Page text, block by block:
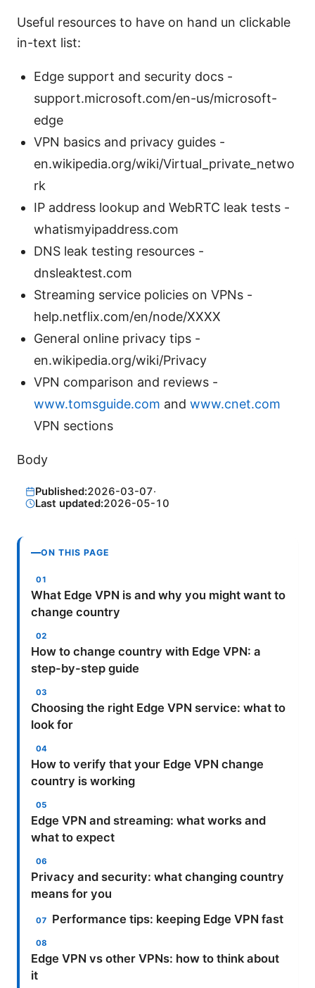
Useful resources to have on hand un clickable
in-text list:
Edge support and security docs -
support.microsoft.com/en-us/microsoft-
edge
VPN basics and privacy guides -
en.wikipedia.org/wiki/Virtual_private_netwo
rk
IP address lookup and WebRTC leak tests -
whatismyipaddress.com
DNS leak testing resources -
dnsleaktest.com
Streaming service policies on VPNs -
help.netflix.com/en/node/XXXX
General online privacy tips -
en.wikipedia.org/wiki/Privacy
VPN comparison and reviews -
www.tomsguide.com and www.cnet.com
VPN sections
Body
Published:2026-03-07·
Last updated:2026-05-10
ON THIS PAGE
What Edge VPN is and why you might want to
change country
How to change country with Edge VPN: a
step-by-step guide
Choosing the right Edge VPN service: what to
look for
How to verify that your Edge VPN change
country is working
Edge VPN and streaming: what works and
what to expect
Privacy and security: what changing country
means for you
Performance tips: keeping Edge VPN fast
Edge VPN vs other VPNs: how to think about
it